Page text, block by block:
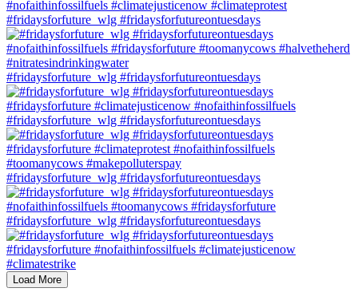
#fridaysforfuture_wlg #fridaysforfutureontuesdays
#fridaysforfuture_wlg #fridaysforfutureontuesdays
#fridaysforfuture_wlg #fridaysforfutureontuesdays
#fridaysforfuture_wlg #fridaysforfutureontuesdays
#fridaysforfuture_wlg #fridaysforfutureontuesdays
Load More